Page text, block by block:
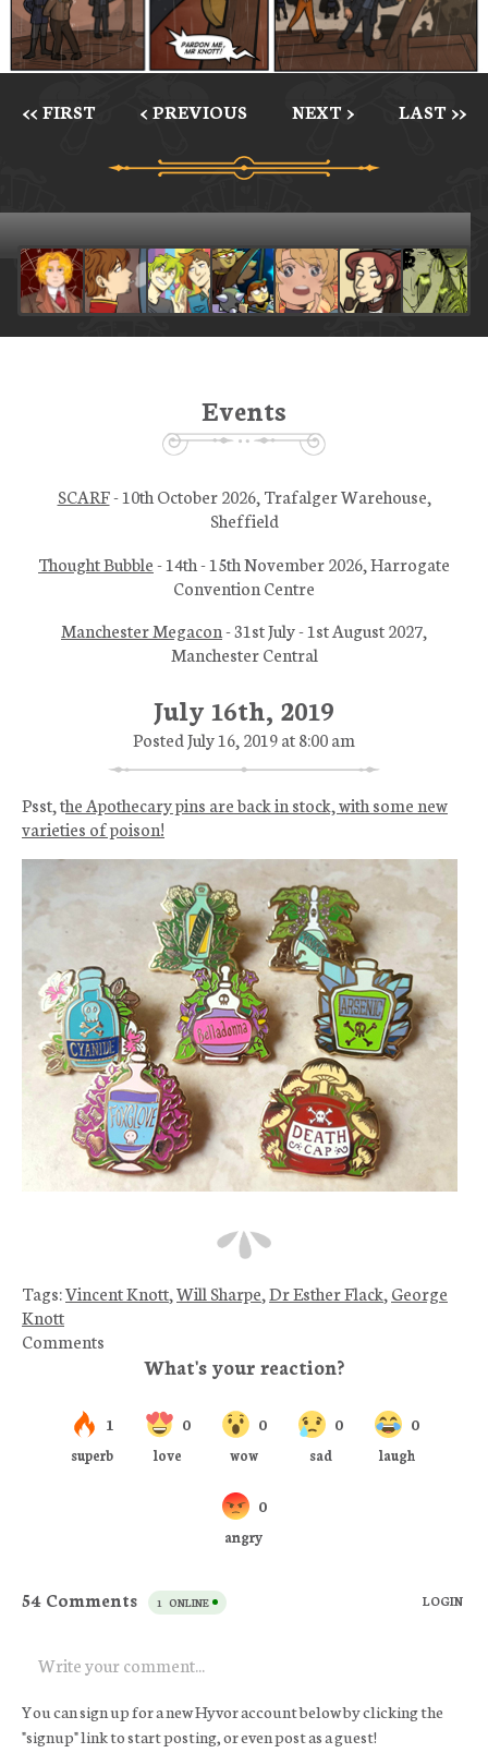
<< FIRST < PREVIOUS NEXT > LAST >>
July 16th, 2019
Posted July 16, 2019 at 8:00 am
Psst, the Apothecary pins are back in stock, with some new
varieties of poison!
Tags:Vincent Knott,Will Sharpe,Dr Esther Flack, George
Knott
Comments
Events
SCARF- 10th October 2026, Trafalger Warehouse,
Sheffield
Thought Bubble- 14th - 15th November 2026, Harrogate
Convention Centre
Manchester Megacon- 31st July - 1st August 2027,
Manchester Central